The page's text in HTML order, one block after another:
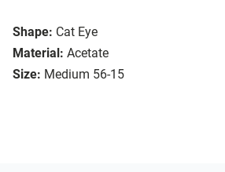
Shape: Cat Eye
Material: Acetate
Size: Medium 56-15